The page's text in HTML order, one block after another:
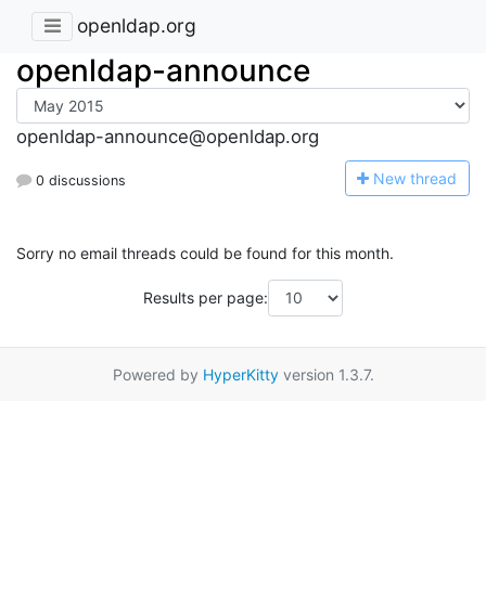
openldap.org
openldap-announce
openldap-announce@openldap.org
0 discussions New thread
Sorry no email threads could be found for this month.
Results per page:
Powered by HyperKittyversion 1.3.7.